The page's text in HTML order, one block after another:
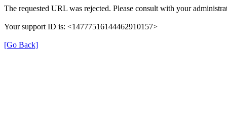
The requested URL was rejected. Please consult with your
Your support ID is: <14777516144462910157>
[Go Back]